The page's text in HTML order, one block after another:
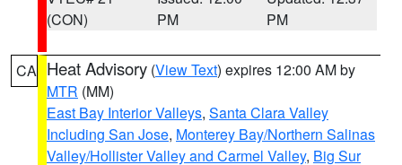
(CON)
PM
PM
CA Heat Advisory (View Text) expires 12:00 AM by
MTR (MM)
East Bay Interior Valleys, Santa Clara Valley
Including San Jose, Monterey Bay/Northern Salinas
Valley/Hollister Valley and Carmel Valley, Big Sur